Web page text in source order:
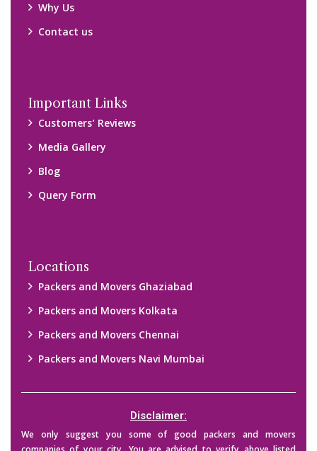
Why Us
Contact us
Important Links
Customers’ Reviews
Media Gallery
Blog
Query Form
Locations
Packers and Movers Ghaziabad
Packers and Movers Kolkata
Packers and Movers Chennai
Packers and Movers Navi Mumbai
Disclaimer:
We only suggest you some of good packers and movers